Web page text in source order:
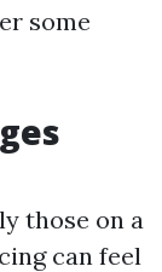
some
those on a
can feel